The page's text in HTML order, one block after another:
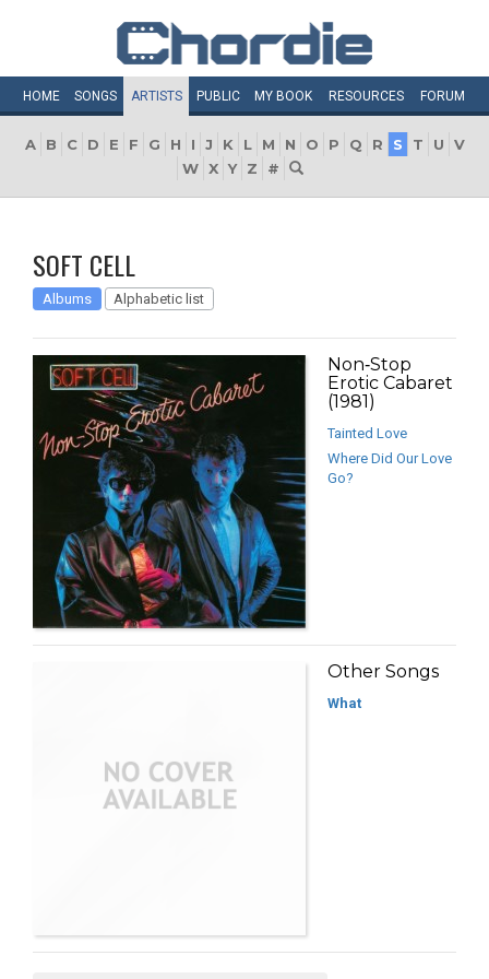
HOME SONGS ARTISTS PUBLIC MY BOOK RESOURCES FORUM
A B C D E F G H I J K L M N O P Q R S T U
V
W X Y Z #
SOFT CELL
Albums Alphabetic list
Non‐Stop
Erotic Cabaret
(1981)
Tainted Love
Where Did Our Love
Go?
Other Songs
What